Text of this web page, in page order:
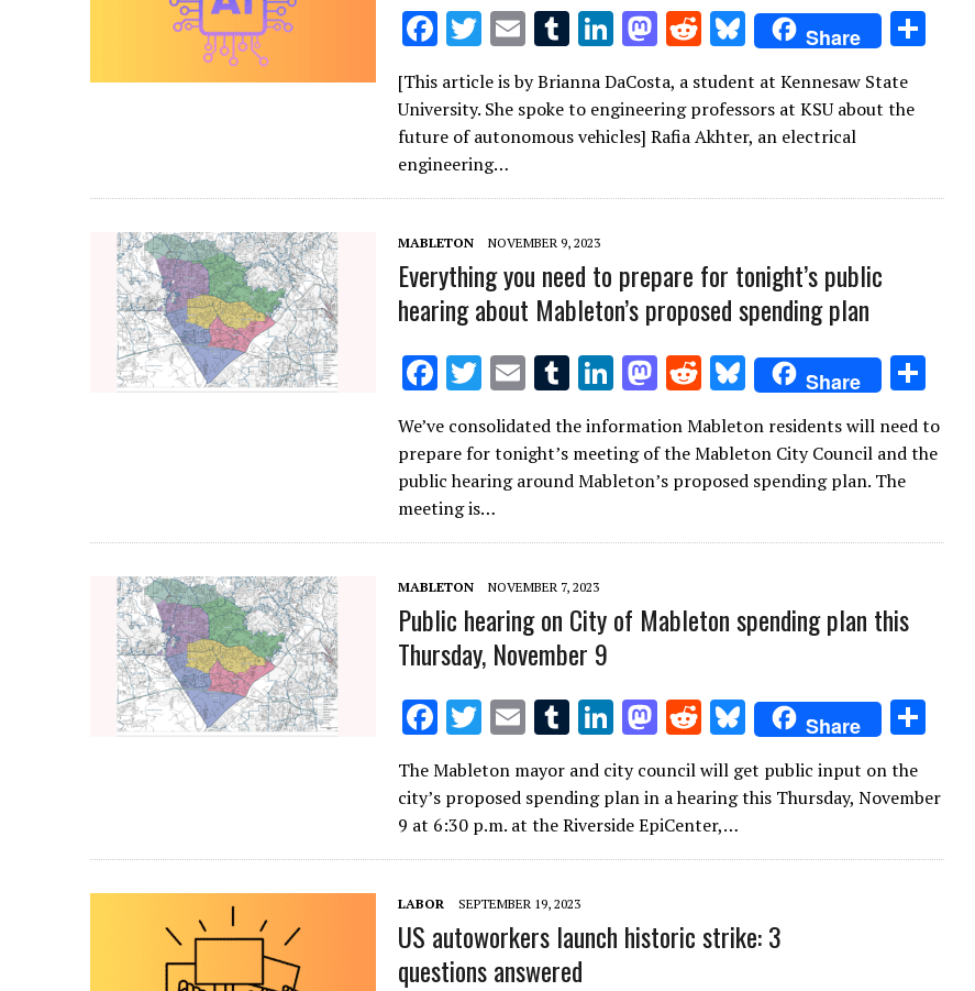
F
ac
e
b
o
o
k
T
w
it
te
r
E
m
ai
l
T
m
bl
Li
n
k
e
n
M
to
d
n
R
d
di
Bl
u
es
k
Share
[This article is by Brianna DaCosta, a student at Kennesaw State
University. She spoke to engineering professors at KSU about the
future of autonomous vehicles] Rafia Akhter, an electrical
engineering…
MABLETON NOVEMBER 9, 2023
Everything you need to prepare for tonight’s public
hearing about Mableton’s proposed spending plan
F
e
b
o
o
k
T
w
it
te
r
E
m
ai
l
T
u
m
bl
Li
k
e
n
M
as
to
d
n
R
e
d
di
Bl
u
es
k
Share
ar
We’ve consolidated the information Mableton residents will need to
prepare for tonight’s meeting of the Mableton City Council and the
public hearing around Mableton’s proposed spending plan. The
meeting is…
MABLETON NOVEMBER 7, 2023
Public hearing on City of Mableton spending plan this
Thursday, November 9
F
ac
e
b
o
o
k
T
it
te
r
E
ai
l
T
m
bl
r
Li
n
k
e
dI
M
as
to
d
o
R
e
d
di
t
Bl
u
es
y
Share
ar
The Mableton mayor and city council will get public input on the
city’s proposed spending plan in a hearing this Thursday, November
9 at 6:30 p.m. at the Riverside EpiCenter,…
LABOR SEPTEMBER 19, 2023
US autoworkers launch historic strike: 3
questions answered